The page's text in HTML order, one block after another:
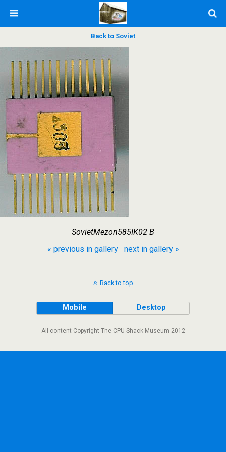
Back to Soviet
SovietMezon585IK02 B
« previous in gallery
next in gallery »
Back to top
Mobile Desktop
All content Copyright The CPU Shack Museum 2012